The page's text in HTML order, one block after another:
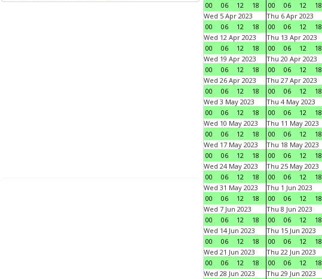
00
06 12 18
00
06 12 18
Wed 5 Apr 2023
00
06 12 18
Thu 6 Apr 2023
00
06 12 18
Wed 12 Apr 2023
00
06 12 18
Thu 13 Apr 2023
00
06 12 18
Wed 19 Apr 2023
00
06 12 18
Thu 20 Apr 2023
00
06 12 18
Wed 26 Apr 2023
00
06 12 18
Thu 27 Apr 2023
00
06 12 18
Wed 3 May 2023
00
06 12 18
Thu 4 May 2023
00
06 12 18
Wed 10 May 2023
00
06 12 18
Thu 11 May 2023
00
06 12 18
Wed 17 May 2023
00
06 12 18
Thu 18 May 2023
00
06 12 18
Wed 24 May 2023
00
06 12 18
Thu 25 May 2023
00
06 12 18
Wed 31 May 2023
00
06 12 18
Thu 1 Jun 2023
00
06 12 18
Wed 7 Jun 2023
00
06 12 18
Thu 8 Jun 2023
00
06 12 18
Wed 14 Jun 2023
00
06 12 18
Thu 15 Jun 2023
00
06 12 18
Wed 21 Jun 2023
00
06 12 18
Thu 22 Jun 2023
00
06 12 18
Wed 28 Jun 2023
Thu 29 Jun 2023